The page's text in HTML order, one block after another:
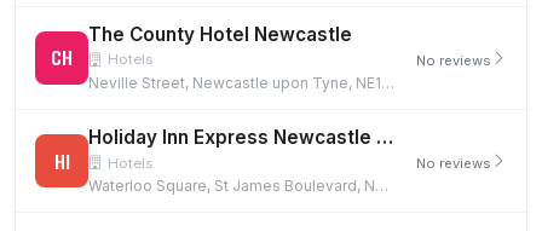
CH
The County Hotel Newcastle
Hotels
Neville Street, Newcastle upon Tyne, NE1 5DF
No reviews
HI
Holiday Inn Express Newcastle City Centre
Hotels
Waterloo Square, St James Boulevard, Newcastle upon Tyne, NE1 4DN
No reviews